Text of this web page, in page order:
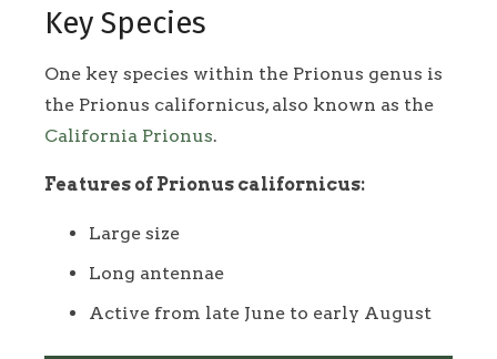
Key Species
One key species within the Prionus genus is
the Prionus californicus, also known as the
California Prionus.
Features of Prionus californicus:
Large size
Long antennae
Active from late June to early August